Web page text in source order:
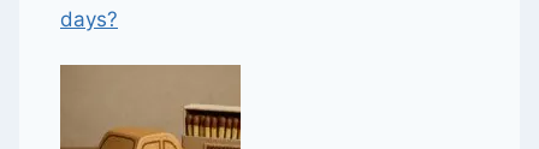
days?